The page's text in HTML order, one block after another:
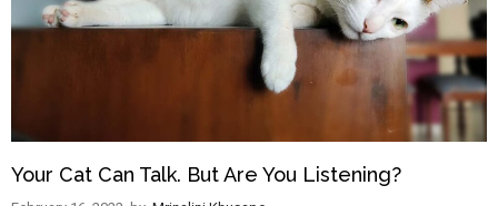
Your Cat Can Talk. But Are You Listening?